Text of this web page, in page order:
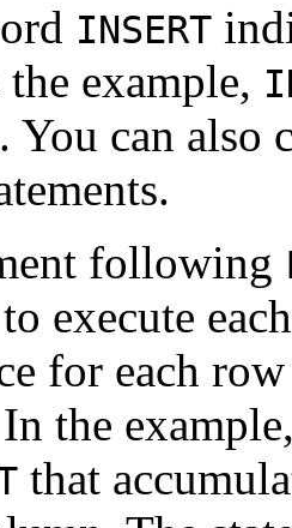
INSERT
example,
You can also
following
execute
for each
the
that